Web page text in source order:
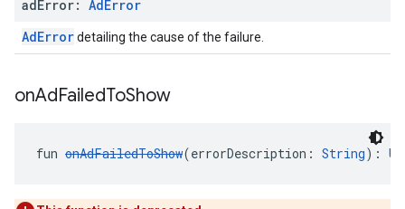
ad Error: Ad Error
AdErrordetailing the cause of the failure.
onAdFailedToShow
fun onAdFailedToShow(errorDescription: String):